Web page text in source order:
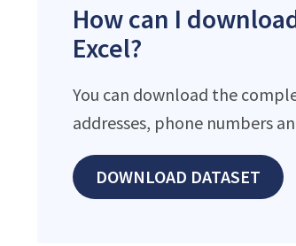
How can I
Excel?
You can download the
addresses, phone numbers
DOWNLOAD DATASET